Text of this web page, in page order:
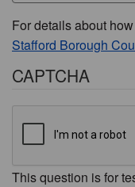
For details about
Stafford Borough
CAPTCHA
This question is for